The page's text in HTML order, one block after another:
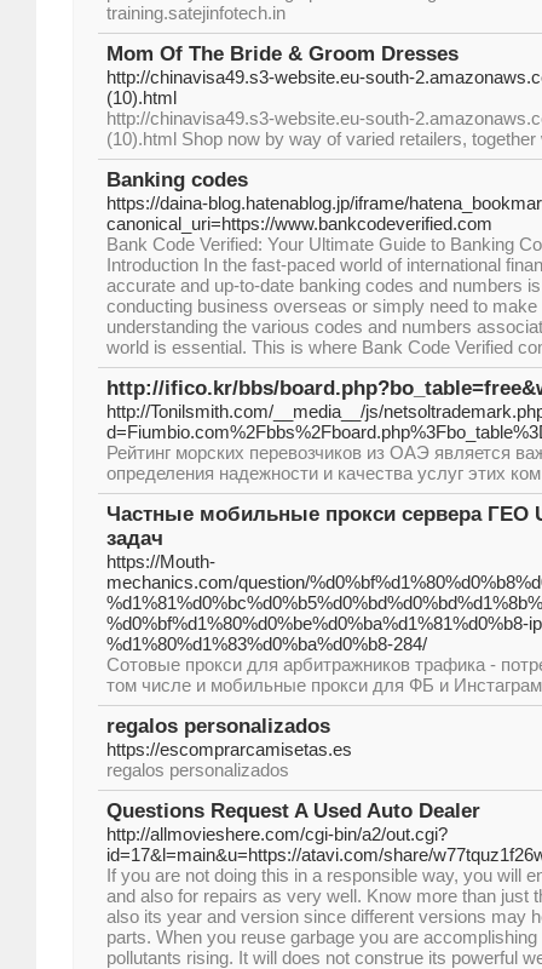
training.satejinfotech.in
Mom Of The Bride & Groom Dresses
http://chinavisa49.s3-website.eu-south-
(10).html
http://chinavisa49.s3-website.eu-south-
(10).html Shop now by way of varied retailers,
Banking codes
https://daina-blog.hatenablog.jp/iframe/
canonical_uri=https://www.bankcodeverified.com
Bank Code Verified: Your Ultimate Guide to Banking
Introduction In the fast-paced world of international
accurate and up-to-date banking codes and numbers
conducting business overseas or simply need to
understanding the various codes and numbers
world is essential. This is where Bank Code Verified
http://ifico.kr/bbs/
http://Tonilsmith.com/__media__/js/
Рейтинг морских перевозчиков из ОАЭ является
определения надежности и качества услуг этих
Частные мобильные прокси сервера ГЕО
задач
https://Mouth-
mechanics.com/question/
%d1%80%d1%83%d0%ba%d0%b8-284/
Сотовые прокси для арбитражников трафика -
том числе и мобильные прокси для ФБ и
regalos personalizados
https://escomprarcamisetas.es
regalos personalizados
Questions Request A Used Auto Dealer
http://allmovieshere.com/cgi-bin/a2/out.cgi?
id=17&l=main&u=https://atavi.com/share/
If you are not doing this in a responsible way, you will
and also for repairs as very well. Know more than just
also its year and version since different versions may
parts. When you reuse garbage you are
pollutants rising. It will does not construe its powerful